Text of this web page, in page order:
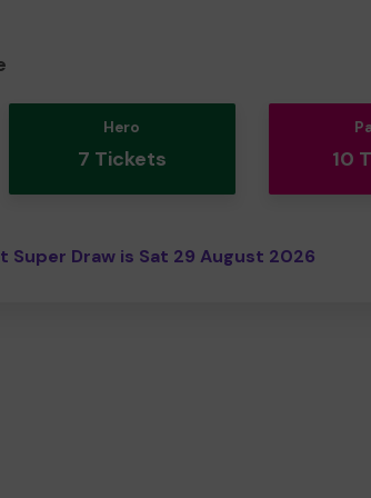
Hero
7 Tickets 10
Super Draw is Sat 29 August 2026